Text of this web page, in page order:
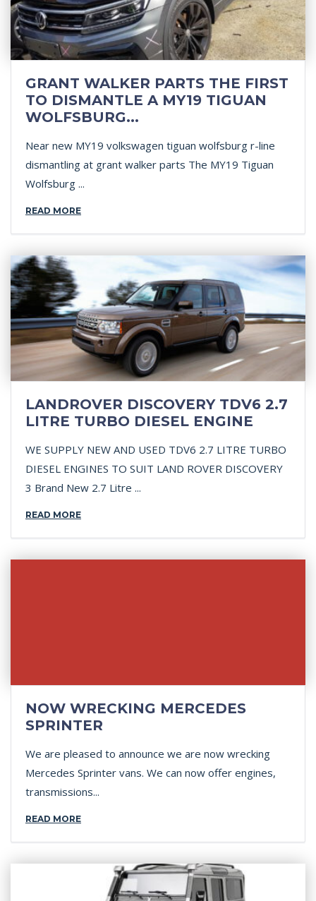
GRANT WALKER PARTS THE FIRST
TO DISMANTLE A MY19 TIGUAN
WOLFSBURG...
Near new MY19 volkswagen tiguan wolfsburg r-line
dismantling at grant walker parts The MY19 Tiguan
Wolfsburg ...
READ MORE
LANDROVER DISCOVERY TDV6 2.7
LITRE TURBO DIESEL ENGINE
WE SUPPLY NEW AND USED TDV6 2.7 LITRE TURBO
DIESEL ENGINES TO SUIT LAND ROVER DISCOVERY
3 Brand New 2.7 Litre ...
READ MORE
NOW WRECKING MERCEDES
SPRINTER
We are pleased to announce we are now wrecking
Mercedes Sprinter vans. We can now offer engines,
transmissions...
READ MORE